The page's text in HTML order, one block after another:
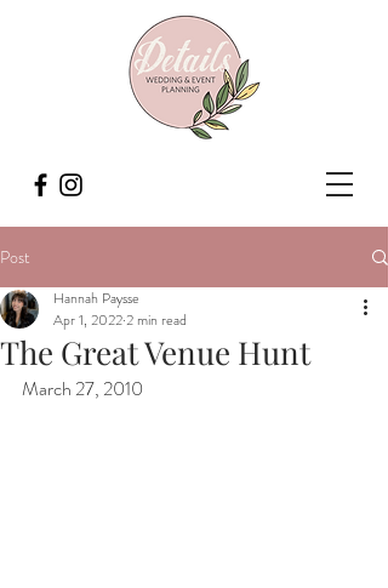
Post
The Great Venue Hunt
Hannah Paysse
Apr 1, 20222 min read
March 27, 2010